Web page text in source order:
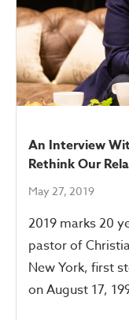
An Interview
Rethink Our
May 27, 2019
2019 marks 20
pastor of
New York, first
on August 17,